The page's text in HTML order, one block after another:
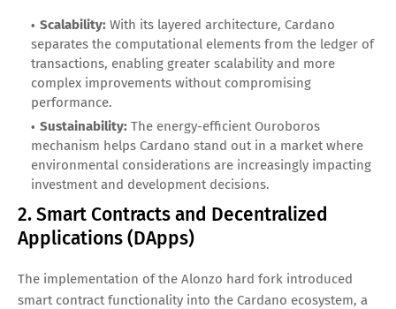
Scalability: With its layered architecture, Cardano
separates the computational elements from the ledger of
transactions, enabling greater scalability and more
complex improvements without compromising
performance.
Sustainability: The energy-efficient Ouroboros
mechanism helps Cardano stand out in a market where
environmental considerations are increasingly impacting
investment and development decisions.
2. Smart Contracts and Decentralized
Applications (DApps)
The implementation of the Alonzo hard fork introduced
smart contract functionality into the Cardano ecosystem, a